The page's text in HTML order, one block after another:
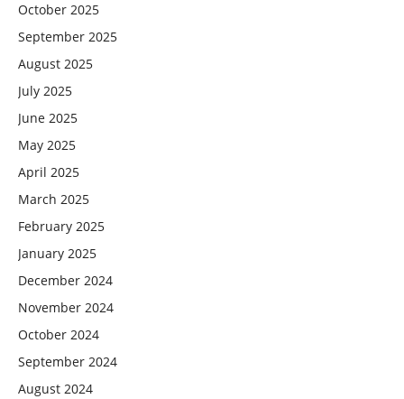
October 2025
September 2025
August 2025
July 2025
June 2025
May 2025
April 2025
March 2025
February 2025
January 2025
December 2024
November 2024
October 2024
September 2024
August 2024